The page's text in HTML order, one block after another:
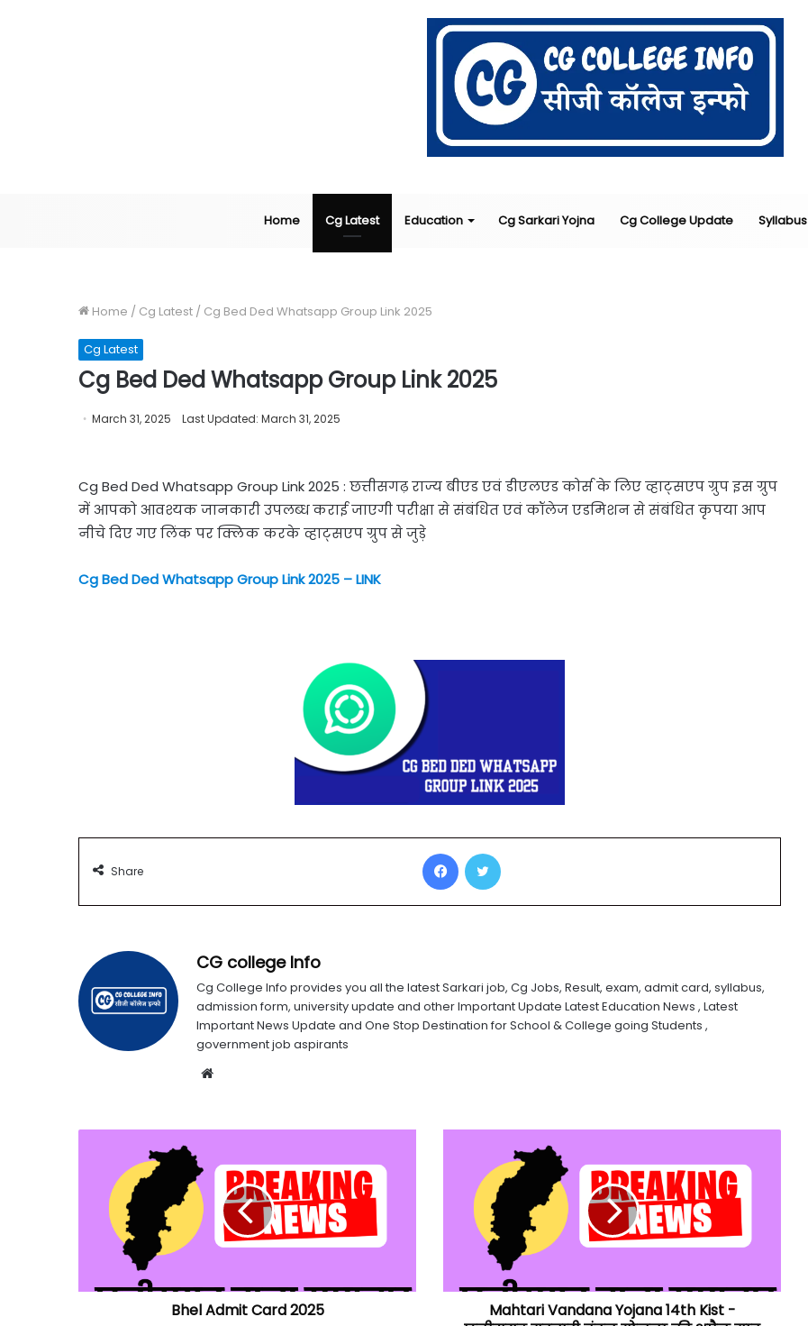
Home Cg Latest Education Cg Sarkari Yojna Cg College Update Syllabus
Home / Cg Latest / Cg Bed Ded Whatsapp Group Link 2025
Cg Latest
Cg Bed Ded Whatsapp Group Link 2025
March 31, 2025 Last Updated: March 31, 2025
Cg Bed Ded Whatsapp Group Link 2025 : छत्तीसगढ़ राज्य बीएड एवं डीएलएड कोर्स के लिए व्हाट्सएप ग्रुप इस ग्रुप
में आपको आवश्यक जानकारी उपलब्ध कराई जाएगी परीक्षा से संबंधित एवं कॉलेज एडमिशन से संबंधित कृपया आप
नीचे दिए गए लिंक पर क्लिक करके व्हाट्सएप ग्रुप से जुड़े
Cg Bed Ded Whatsapp Group Link 2025 – LINK
Share
Facebook
CG college Info
Cg College Info provides you all the latest Sarkari job, Cg Jobs, Result, exam, admit card, syllabus,
admission form, university update and other Important Update Latest Education News , Latest
Important News Update and One Stop Destination for School & College going Students ,
government job aspirants
Website
Bhel Admit Card 2025
Mahtari Vandana Yojana 14th Kist -